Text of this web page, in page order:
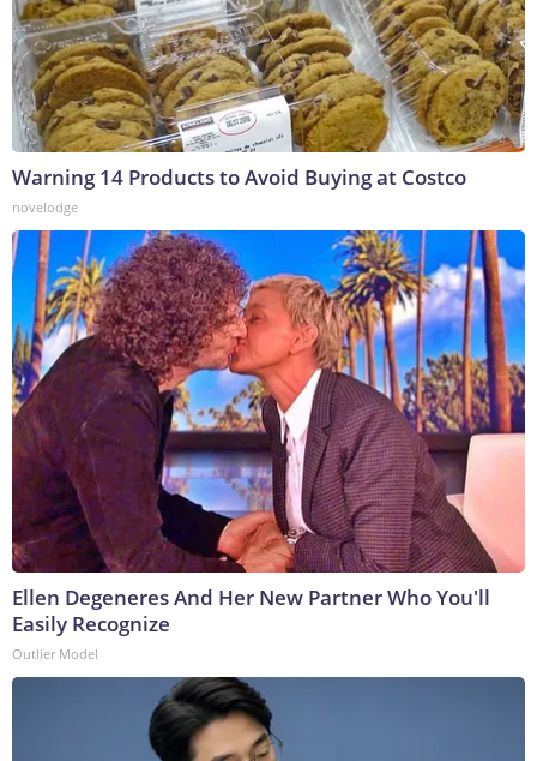
Warning 14 Products to Avoid Buying at Costco
novelodge
Ellen Degeneres And Her New Partner Who You'll
Easily Recognize
Outlier Model